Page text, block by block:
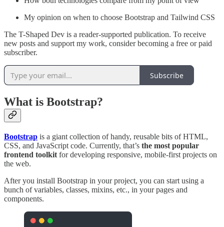
My opinion on when to choose Bootstrap and Tailwind CSS
The T-Shaped Dev is a reader-supported publication. To receive
new posts and support my work, consider becoming a free or paid
subscriber.
Subscribe
What is Bootstrap?
Bootstrap is a giant collection of handy, reusable bits of HTML,
CSS, and JavaScript code. Currently, that’s the most popular
frontend toolkit for developing responsive, mobile-first projects on
the web.
After you install Bootstrap in your project, you can start using a
bunch of variables, classes, mixins, etc., in your pages and
components.